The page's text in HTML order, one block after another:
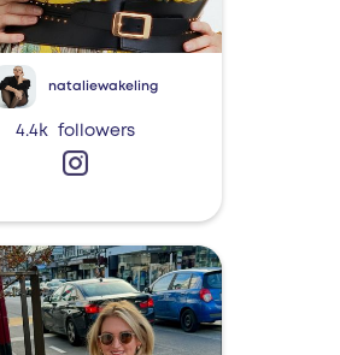
nataliewakeling
4.4k followers